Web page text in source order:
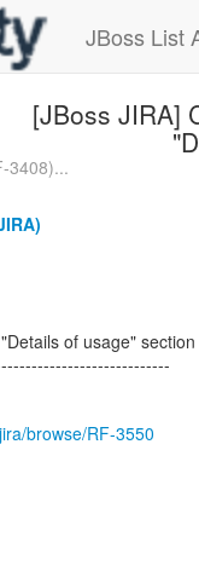
JBoss List
[JBoss JIRA]
3408)...
of usage"
browse/RF-3550